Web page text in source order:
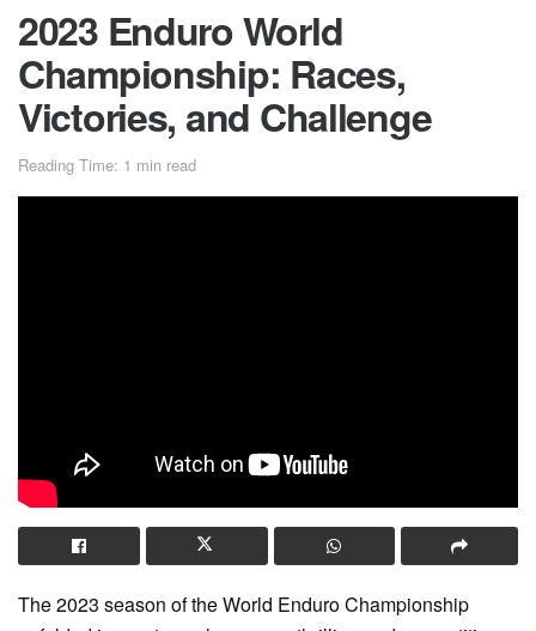
2023 Enduro World
Championship: Races,
Victories, and Challenge
Reading Time: 1 min read
The 2023 season of the World Enduro Championship